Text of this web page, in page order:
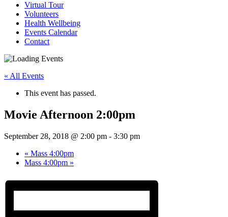
Virtual Tour
Volunteers
Health Wellbeing
Events Calendar
Contact
« All Events
This event has passed.
Movie Afternoon 2:00pm
September 28, 2018 @ 2:00 pm - 3:30 pm
« Mass 4:00pm
Mass 4:00pm »